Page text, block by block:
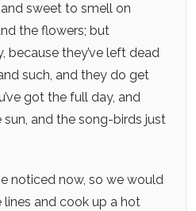
sweet to smell on
the flowers; but
because they’ve left dead
such, and they do get
got the full day, and
and the song-birds just
noticed now, so we would
and cook up a hot